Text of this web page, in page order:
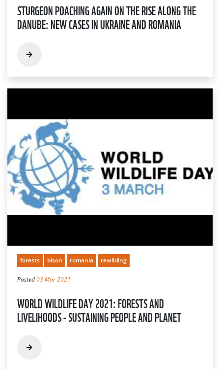
STURGEON POACHING AGAIN ON THE RISE ALONG THE
DANUBE: NEW CASES IN UKRAINE AND ROMANIA
forests bison romania rewilding
Posted03 Mar 2021
WORLD WILDLIFE DAY 2021: FORESTS AND
LIVELIHOODS - SUSTAINING PEOPLE AND PLANET